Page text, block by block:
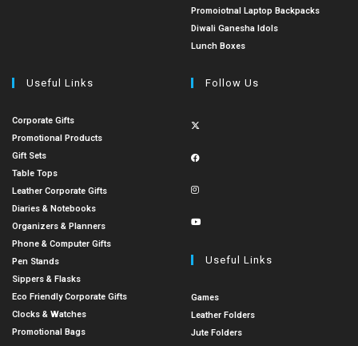
Promoiotnal Laptop Backpacks
Diwali Ganesha Idols
Lunch Boxes
Useful Links
Corporate Gifts
Promotional Products
Gift Sets
Table Tops
Leather Corporate Gifts
Diaries & Notebooks
Organizers & Planners
Phone & Computer Gifts
Pen Stands
Sippers & Flasks
Eco Friendly Corporate Gifts
Clocks & Watches
Promotional Bags
Follow Us
Useful Links
Games
Leather Folders
Jute Folders